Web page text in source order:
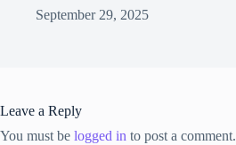
September 29, 2025
Leave a Reply
You must be logged in to post a comment.